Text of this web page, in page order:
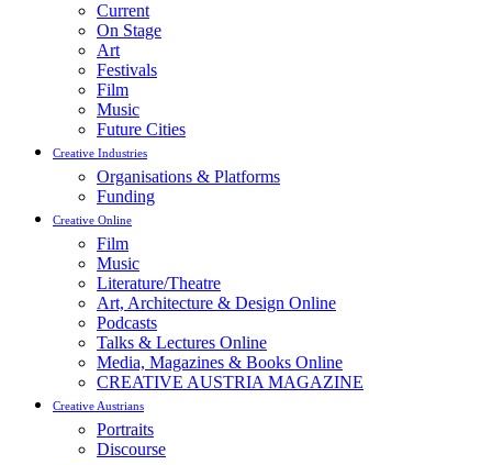
Current
On Stage
Art
Festivals
Film
Music
Future Cities
Creative Industries
Organisations & Platforms
Funding
Creative Online
Film
Music
Literature/Theatre
Art, Architecture & Design Online
Podcasts
Talks & Lectures Online
Media, Magazines & Books Online
CREATIVE AUSTRIA MAGAZINE
Creative Austrians
Portraits
Discourse